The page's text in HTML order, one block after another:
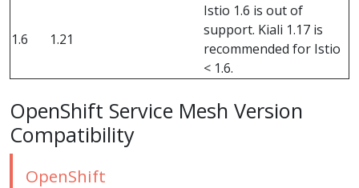
1.6 1.21
Istio 1.6 is out of
support. Kiali 1.17 is
recommended for Istio
< 1.6.
OpenShift Service Mesh Version
Compatibility
OpenShift